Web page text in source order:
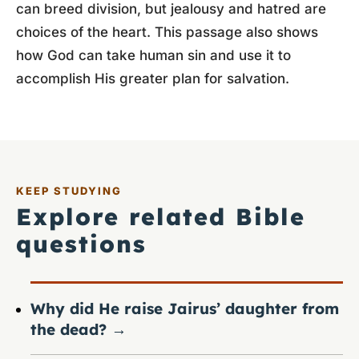
can breed division, but jealousy and hatred are
choices of the heart. This passage also shows
how God can take human sin and use it to
accomplish His greater plan for salvation.
KEEP STUDYING
Explore related Bible
questions
Why did He raise Jairus’ daughter from
the dead? →